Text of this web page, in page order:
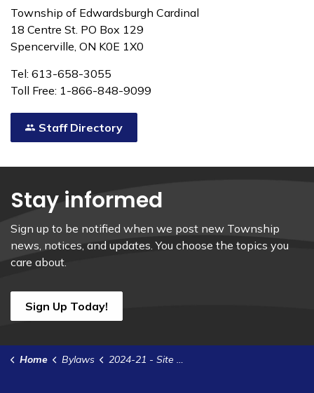
Township of Edwardsburgh Cardinal
18 Centre St. PO Box 129
Spencerville, ON K0E 1X0
Tel: 613-658-3055
Toll Free: 1-866-848-9099
Staff Directory
Stay informed
Sign up to be notified when we post new Township
news, notices, and updates. You choose the topics you
care about.
Sign Up Today!
Home Bylaws 2024-21 - Site Plan Control Agreement - 2062 County Rd 22 - Markus